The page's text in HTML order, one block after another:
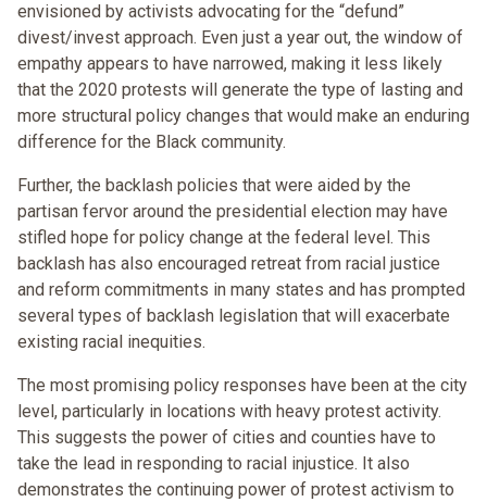
envisioned by activists advocating for the “defund”
divest/invest approach. Even just a year out, the window of
empathy appears to have narrowed, making it less likely
that the 2020 protests will generate the type of lasting and
more structural policy changes that would make an enduring
difference for the Black community.
Further, the backlash policies that were aided by the
partisan fervor around the presidential election may have
stifled hope for policy change at the federal level. This
backlash has also encouraged retreat from racial justice
and reform commitments in many states and has prompted
several types of backlash legislation that will exacerbate
existing racial inequities.
The most promising policy responses have been at the city
level, particularly in locations with heavy protest activity.
This suggests the power of cities and counties have to
take the lead in responding to racial injustice. It also
demonstrates the continuing power of protest activism to